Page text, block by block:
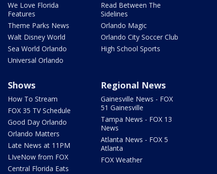
We Love Florida
Features
Theme Parks News
Walt Disney World
Sea World Orlando
Universal Orlando
Read Between The
Sidelines
Orlando Magic
Orlando City Soccer Club
High School Sports
Shows
How To Stream
FOX 35 TV Schedule
Good Day Orlando
Orlando Matters
Late News at 11PM
LIveNow from FOX
Central Florida Eats
Regional News
Gainesville News - FOX
51 Gainesville
Tampa News - FOX 13
News
Atlanta News - FOX 5
Atlanta
FOX Weather